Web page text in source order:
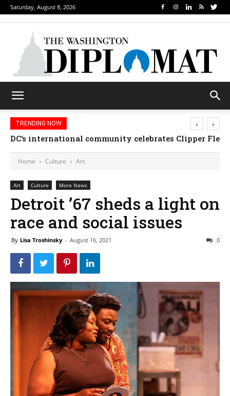
Saturday, August 8, 2026
TRENDING NOW
DC’s international community celebrates Clipper
‹ ›
Home Culture Art
Art Culture More News
Detroit ’67 sheds a light on
race and social issues
By Lisa Troshinsky - August 16, 2021 0